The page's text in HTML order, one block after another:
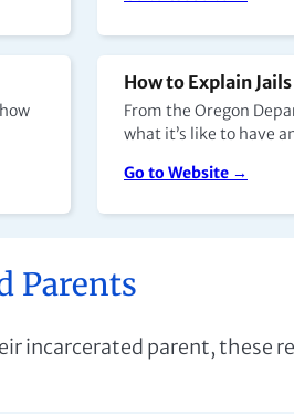
How to Explain
From the Oregon
what it’s like to have
Go to Website →
Parents
incarcerated parent, these